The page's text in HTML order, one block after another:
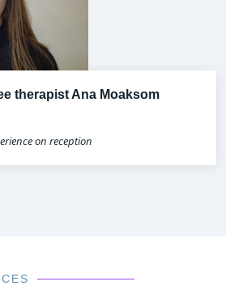
therapist Ana Moaksom
on reception